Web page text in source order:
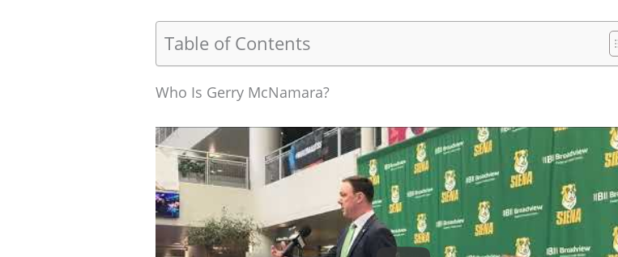
Table of Contents
Who Is Gerry McNamara?